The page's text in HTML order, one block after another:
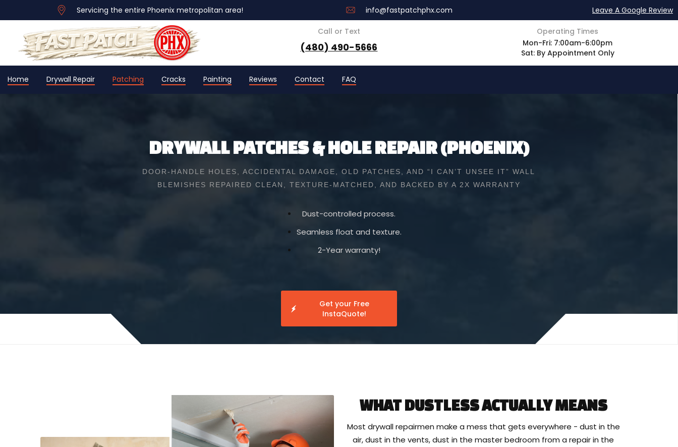
Servicing the entire Phoenix metropolitan area! info@fastpatchphx.com Leave A Google Review
Call or Text
(480) 490-5666
Operating Times
Mon-Fri: 7:00am-6:00pm
Sat: By Appointment Only
Home Drywall Repair Patching Cracks Painting Reviews Contact FAQ
DRYWALL PATCHES & HOLE REPAIR (PHOENIX)
DOOR-HANDLE HOLES, ACCIDENTAL DAMAGE, OLD PATCHES, AND “I CAN’T UNSEE IT” WALL
BLEMISHES REPAIRED CLEAN, TEXTURE-MATCHED, AND BACKED BY A 2X WARRANTY
Dust-controlled process.
Seamless float and texture.
2-Year warranty!
Get your Free
InstaQuote!
WHAT DUSTLESS ACTUALLY MEANS
Most drywall repairmen make a mess that gets everywhere - dust in the
air, dust in the vents, dust in the master bedroom from a repair in the